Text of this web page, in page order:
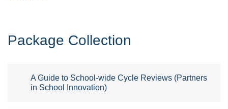
Package Collection
A Guide to School-wide Cycle Reviews (Partners
in School Innovation)